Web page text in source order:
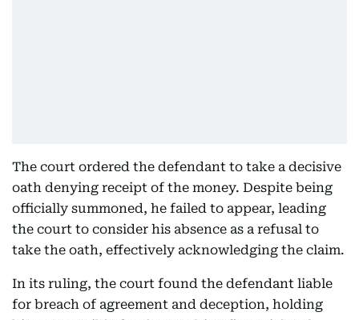
The court ordered the defendant to take a decisive
oath denying receipt of the money. Despite being
officially summoned, he failed to appear, leading
the court to consider his absence as a refusal to
take the oath, effectively acknowledging the claim.
In its ruling, the court found the defendant liable
for breach of agreement and deception, holding